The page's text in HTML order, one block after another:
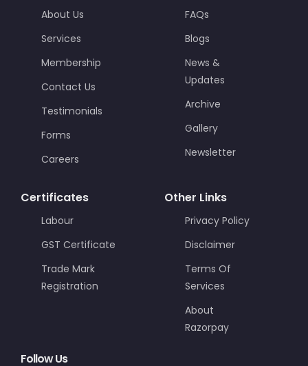
About Us
Services
Membership
Contact Us
Testimonials
Forms
Careers
FAQs
Blogs
News &
Updates
Archive
Gallery
Newsletter
Certificates
Labour
GST Certificate
Trade Mark
Registration
Other Links
Privacy Policy
Disclaimer
Terms Of
Services
About
Razorpay
Follow Us